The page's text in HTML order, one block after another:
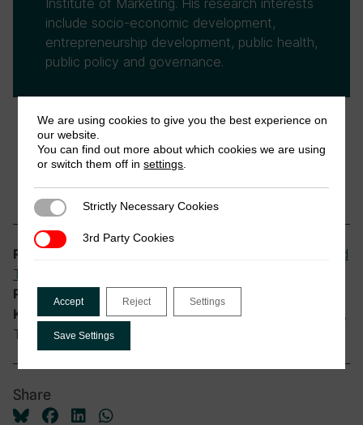
Institute of Marketing. His research interests
include socio-economic development,
entrepreneurship development, public health,
public policy and governance.
Research theme:
Digital Public Infrastructure (DPI) and
Tax
Programme: DIGITAX Research Programme
Keywords:digital financial services, tax policy in Africa,
Togo
Share
We are using cookies to give you the best experience on
our website.
You can find out more about which cookies we are using
or switch them off insettings
Strictly Necessary Cookies
Strictly Necessary Cookies
3rd Party Cookies
3rd Party Cookies
Accept Reject Settings
Save Settings